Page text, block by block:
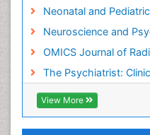
Neonatal and
Neuroscience and
OMICS Journal of
The Psychiatrist:
View More
Hypnosis
Intensive Cardiac
Intervention
Interventional
Low Back Pain
Mammography